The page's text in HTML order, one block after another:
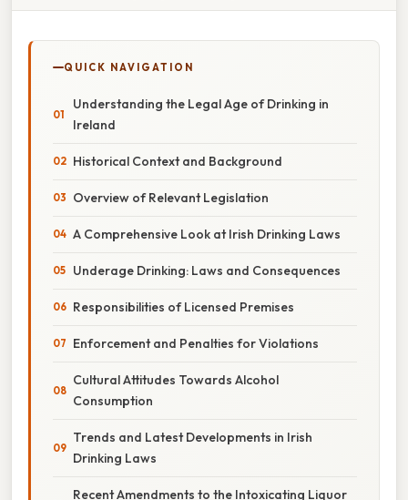
QUICK NAVIGATION
Understanding the Legal Age of Drinking in
Ireland
Historical Context and Background
Overview of Relevant Legislation
A Comprehensive Look at Irish Drinking Laws
Underage Drinking: Laws and Consequences
Responsibilities of Licensed Premises
Enforcement and Penalties for Violations
Cultural Attitudes Towards Alcohol
Consumption
Trends and Latest Developments in Irish
Drinking Laws
Recent Amendments to the Intoxicating Liquor